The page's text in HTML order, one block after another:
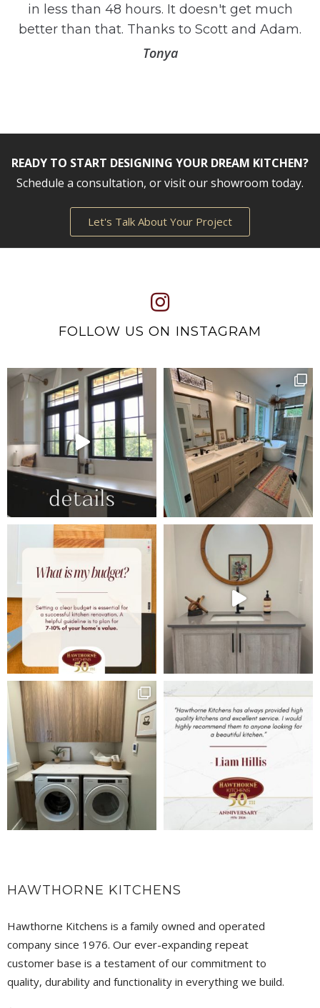
in less than 48 hours. It doesn't get much
better than that. Thanks to Scott and Adam.
Tonya
READY TO START DESIGNING YOUR DREAM KITCHEN?
Schedule a consultation, or visit our showroom today.
Let's Talk About Your Project
FOLLOW US ON INSTAGRAM
HAWTHORNE KITCHENS
Hawthorne Kitchens is a family owned and operated
company since 1976. Our ever-expanding repeat
customer base is a testament of our commitment to
quality, durability and functionality in everything we build.